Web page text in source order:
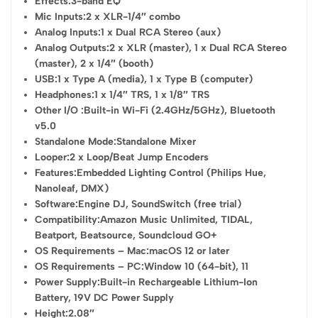
Mic Inputs:2 x XLR-1/4″ combo
Analog Inputs:1 x Dual RCA Stereo (aux)
Analog Outputs:2 x XLR (master), 1 x Dual RCA Stereo
(master), 2 x 1/4″ (booth)
USB:1 x Type A (media), 1 x Type B (computer)
Headphones:1 x 1/4″ TRS, 1 x 1/8″ TRS
Other I/O :Built-in Wi-Fi (2.4GHz/5GHz), Bluetooth
v5.0
Standalone Mode:Standalone Mixer
Looper:2 x Loop/Beat Jump Encoders
Features:Embedded Lighting Control (Philips Hue,
Nanoleaf, DMX)
Software:Engine DJ, SoundSwitch (free trial)
Compatibility:Amazon Music Unlimited, TIDAL,
Beatport, Beatsource, Soundcloud GO+
OS Requirements – Mac:macOS 12 or later
OS Requirements – PC:Window 10 (64-bit), 11
Power Supply:Built-in Rechargeable Lithium-Ion
Battery, 19V DC Power Supply
Height:2.08″